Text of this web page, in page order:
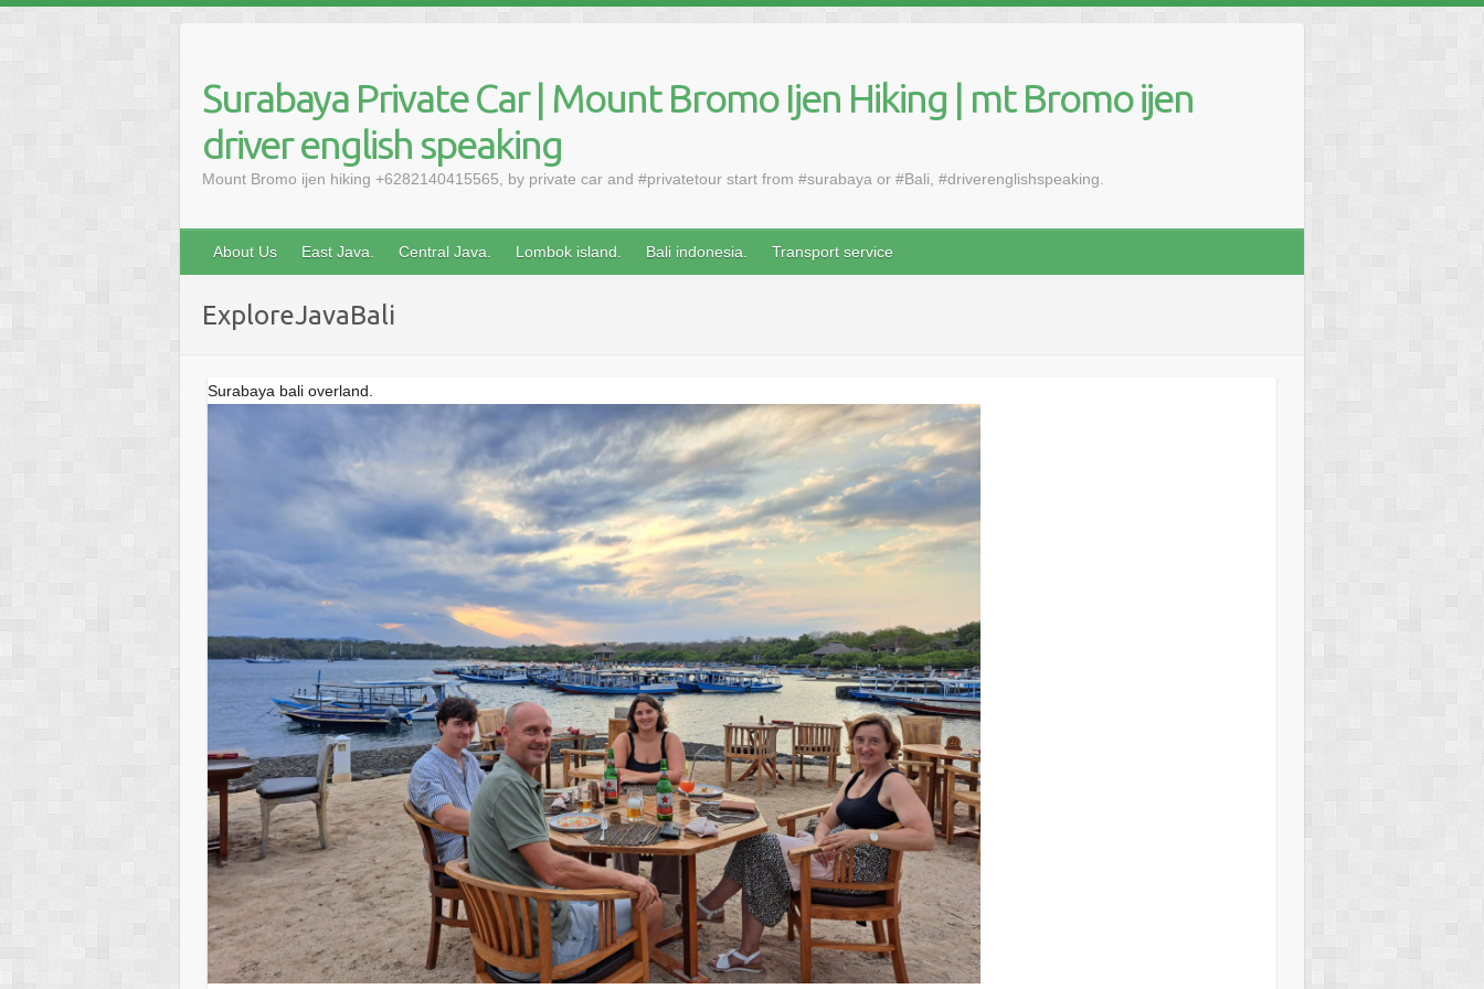
content
Surabaya Private Car | Mount Bromo Ijen Hiking | mt Bromo ijen
driver english speaking
Mount Bromo ijen hiking +6282140415565, by private car and #privatetour start from #surabaya or #Bali, #driverenglishspeaking.
About Us East Java. Central Java. Lombok island. Bali indonesia. Transport service
ExploreJavaBali
Surabaya bali overland.